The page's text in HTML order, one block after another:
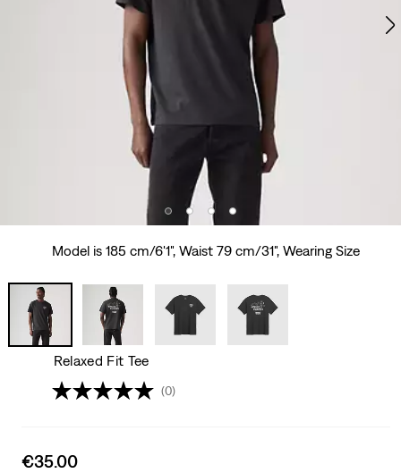
Model is 185 cm/6'1", Waist 79 cm/31", Wearing Size
Relaxed Fit Tee
(0)
Sale
€35.00